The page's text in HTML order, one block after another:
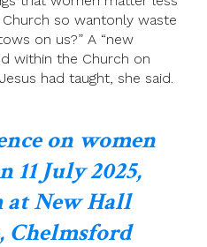
so wantonly waste
on us?” A “new
within the Church on
had taught, she said.
on women
July 2025,
at New Hall
Chelmsford